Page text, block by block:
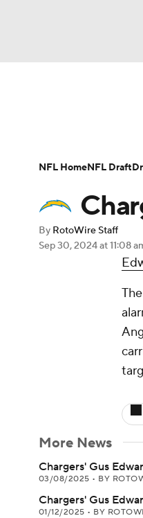
Champions
Player Search
By RotoWire Staff
Sep 30, 2024at 11:08
More News
Chargers' Gus
03/08/2025 • BY
Chargers' Gus
01/12/2025 • BY
NFL HomeNFL Draft